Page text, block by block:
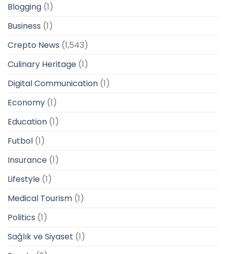
Blogging (1)
Business (1)
Crepto News (1,543)
Culinary Heritage (1)
Digital Communication (1)
Economy (1)
Education (1)
Futbol (1)
Insurance (1)
Lifestyle (1)
Medical Tourism (1)
Politics (1)
Sağlık ve Siyaset (1)